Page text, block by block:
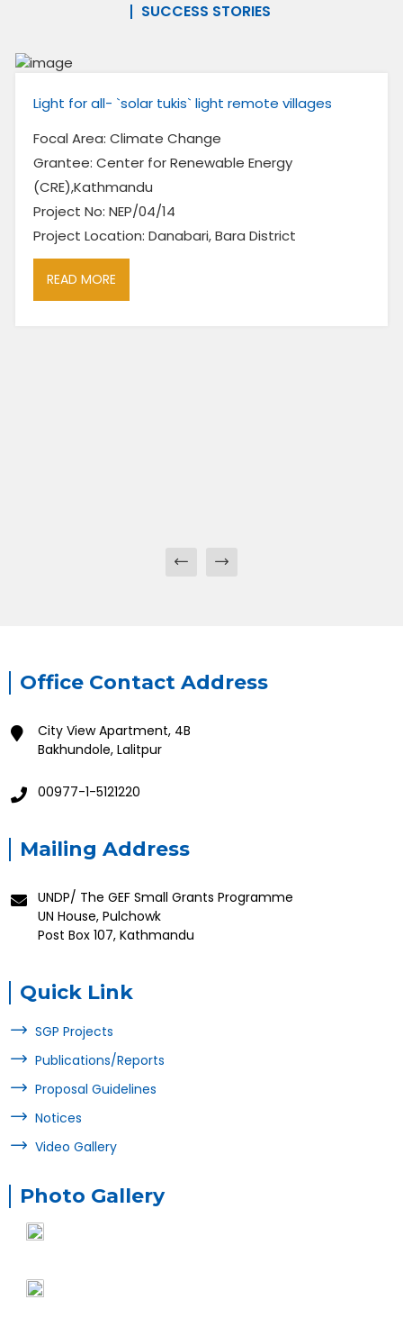
SUCCESS STORIES
Light for all- `solar tukis` light remote villages
Focal Area: Climate Change
Grantee: Center for Renewable Energy
(CRE),Kathmandu
Project No: NEP/04/14
Project Location: Danabari, Bara District
READ MORE
Office Contact Address
City View Apartment, 4B
Bakhundole, Lalitpur
00977-1-5121220
Mailing Address
UNDP/ The GEF Small Grants Programme
UN House, Pulchowk
Post Box 107, Kathmandu
Quick Link
SGP Projects
Publications/Reports
Proposal Guidelines
Notices
Video Gallery
Photo Gallery